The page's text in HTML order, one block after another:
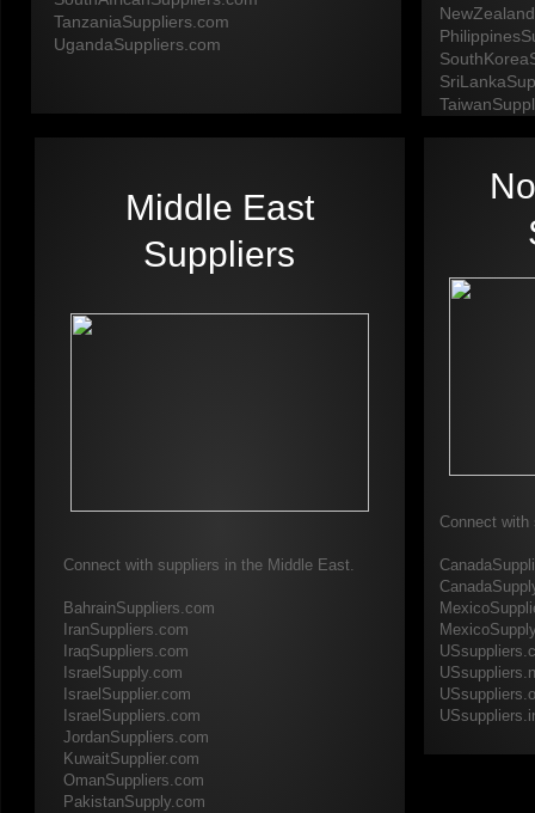
Connect
Middle East
Suppliers
Connect with suppliers in the Middle East.
​BahrainSuppliers.com
IranSuppliers.com
IraqSuppliers.com
IsraelSupply.com
IsraelSupplier.com
IsraelSuppliers.com
JordanSuppliers.com
KuwaitSupplier.com
OmanSuppliers.com
PakistanSupply.com
TanzaniaSuppliers.com
​UgandaSuppliers.com​